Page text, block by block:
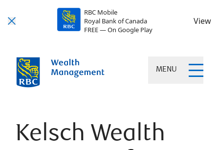
RBC Mobile
Royal Bank of Canada
FREE — On Google Play
View
MENU
Kelsch Wealth